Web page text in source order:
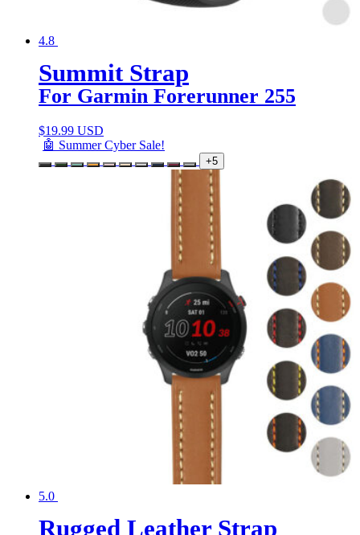
4.8
Summit Strap
For Garmin Forerunner 255
$19.99 USD
🤖 Summer Cyber Sale!
+5
5.0
Rugged Leather Strap